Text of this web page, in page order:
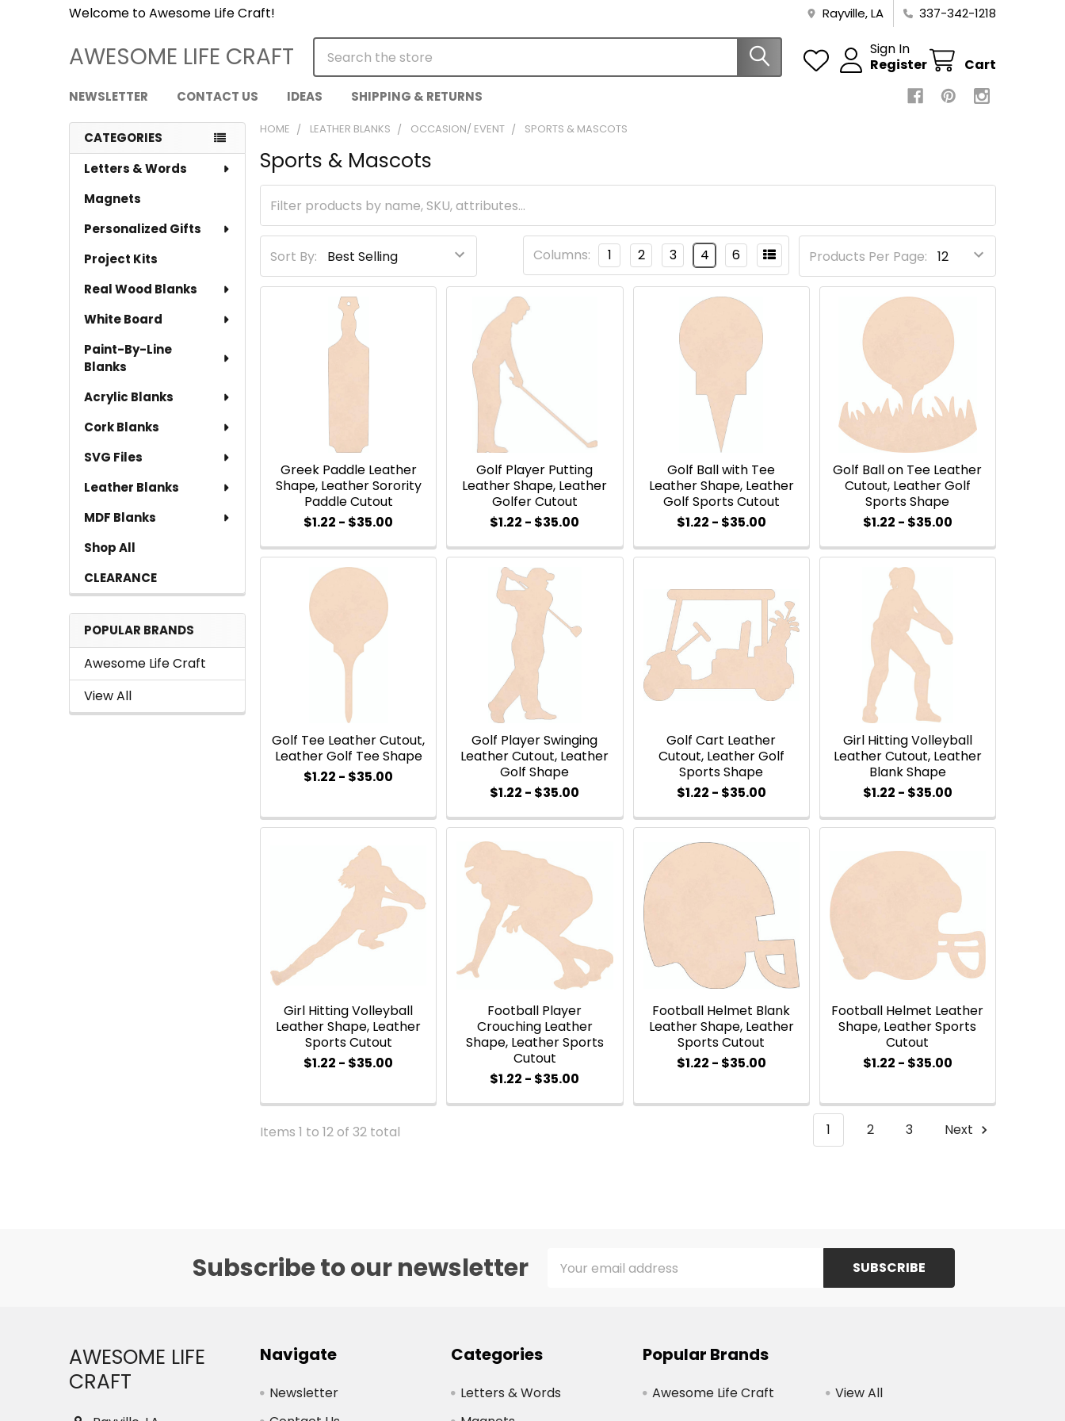
Welcome to Awesome Life Craft! Rayville, LA 337-342-1218
AWESOME LIFE CRAFT
Sign In
Register
Cart
Search
NEWSLETTER CONTACT US IDEAS SHIPPING & RETURNS
Sidebar
CATEGORIES
Letters & Words
Magnets
Personalized Gifts
Project Kits
Real Wood Blanks
White Board
Paint-By-Line
Blanks
Acrylic Blanks
Cork Blanks
SVG Files
Leather Blanks
MDF Blanks
Shop All
CLEARANCE
POPULAR BRANDS
Awesome Life Craft
View All
HOME LEATHER BLANKS OCCASION/ EVENT SPORTS & MASCOTS
Sports & Mascots
Sort By: Products Per Page:
Columns: 1 2 3 4 6
Greek Paddle Leather
Shape, Leather Sorority
Paddle Cutout
$1.22 - $35.00
Golf Player Putting
Leather Shape, Leather
Golfer Cutout
$1.22 - $35.00
Golf Ball with Tee
Leather Shape, Leather
Golf Sports Cutout
$1.22 - $35.00
Golf Ball on Tee Leather
Cutout, Leather Golf
Sports Shape
$1.22 - $35.00
Golf Tee Leather Cutout,
Leather Golf Tee Shape
$1.22 - $35.00
Golf Player Swinging
Leather Cutout, Leather
Golf Shape
$1.22 - $35.00
Golf Cart Leather
Cutout, Leather Golf
Sports Shape
$1.22 - $35.00
Girl Hitting Volleyball
Leather Cutout, Leather
Blank Shape
$1.22 - $35.00
Girl Hitting Volleyball
Leather Shape, Leather
Sports Cutout
$1.22 - $35.00
Football Player
Crouching Leather
Shape, Leather Sports
Cutout
$1.22 - $35.00
Football Helmet Blank
Leather Shape, Leather
Sports Cutout
$1.22 - $35.00
Football Helmet Leather
Shape, Leather Sports
Cutout
$1.22 - $35.00
Items 1 to 12 of 32 total 1 2 3 Next
Subscribe to our newsletter
Address
AWESOME LIFE
CRAFT
Navigate
Newsletter
Categories
Letters & Words
Popular Brands
Awesome Life Craft View All